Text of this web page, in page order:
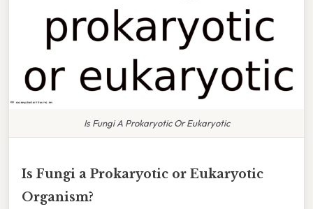
Is Fungi A Prokaryotic Or Eukaryotic
Is Fungi a Prokaryotic or Eukaryotic
Organism?